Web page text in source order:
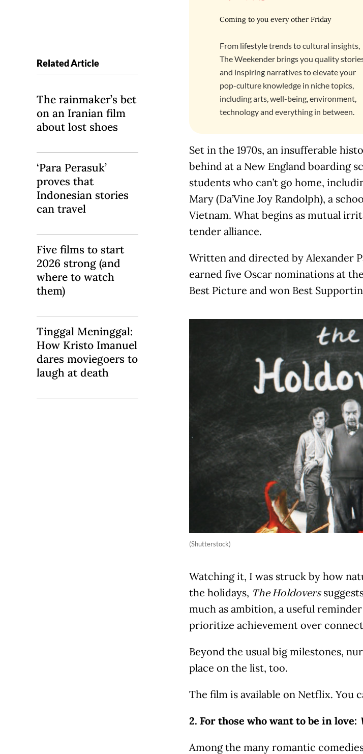
Coming to you every other Friday
From lifestyle trends to cultural insights,
The Weekender brings you quality
and inspiring narratives to elevate your
pop-culture knowledge in niche topics,
including arts, well-being, environment,
technology and everything in between.
Set in the 1970s, an insufferable
behind at a New England boarding
students who can’t go home,
Mary (Da’Vine Joy Randolph), a
Vietnam. What begins as mutual
tender alliance.
Written and directed by Alexander
earned five Oscar nominations at
Best Picture and won Best
(Shutterstock)
Watching it, I was struck by how
the holidays, The Holdovers
much as ambition, a useful
prioritize achievement over
Beyond the usual big milestones,
place on the list, too.
The film is available on Netflix. You
2. For those who want to be in love: ⁠⁠
Among the many romantic
Related Article
The rainmaker’s bet
on an Iranian film
about lost shoes
‘Para Perasuk’
proves that
Indonesian stories
can travel
Five films to start
2026 strong (and
where to watch
them)
Tinggal Meninggal:
How Kristo Imanuel
dares moviegoers to
laugh at death